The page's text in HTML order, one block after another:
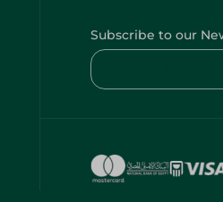
Subscribe to our